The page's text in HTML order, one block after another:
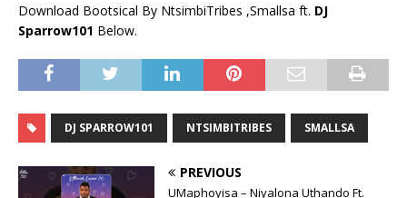
Download Bootsical By NtsimbiTribes ,Smallsa ft. DJ
Sparrow101 Below.
DJ SPARROW101 NTSIMBITRIBES SMALLSA
PREVIOUS
UMaphoyisa – Niyalona Uthando Ft.